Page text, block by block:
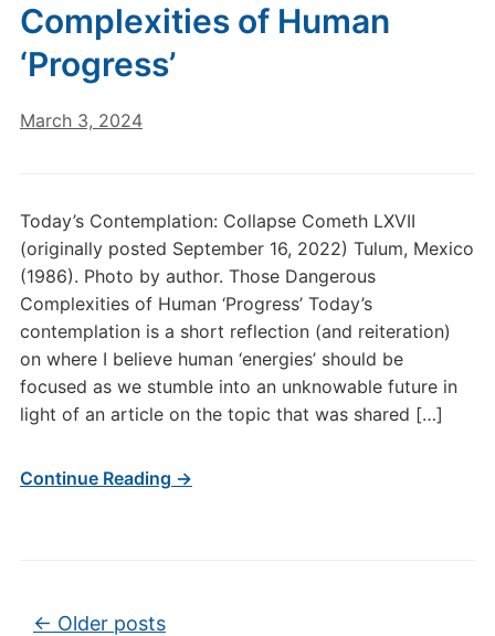
Complexities of Human
‘Progress’
March 3, 2024
Today’s Contemplation: Collapse Cometh LXVII
(originally posted September 16, 2022) Tulum, Mexico
(1986). Photo by author. Those Dangerous
Complexities of Human ‘Progress’ Today’s
contemplation is a short reflection (and reiteration)
on where I believe human ‘energies’ should be
focused as we stumble into an unknowable future in
light of an article on the topic that was shared […]
Continue Reading →
Post navigation
← Older posts